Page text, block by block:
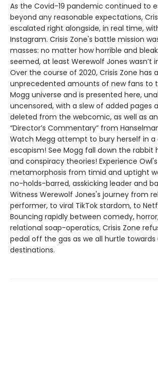
As the Covid-19 pandemic continued to
beyond any reasonable expectations,
escalated right alongside, in real time,
Instagram. Crisis Zone's battle mission
masses: no matter how horrible and
seemed, at least Werewolf Jones wasn’t
Over the course of 2020, Crisis Zone has
unprecedented amounts of new fans to
Mogg universe and is presented here,
uncensored, with a slew of added pages
deleted from the webcomic, as well as
“Director’s Commentary” from
Watch Megg attempt to bury herself in a
escapism! See Mogg fall down the rabbit
and conspiracy theories! Experience Owl's
metamorphosis from timid and uptight
no-holds-barred, asskicking leader and
Witness Werewolf Jones's journey from
performer, to viral TikTok stardom, to
Bouncing rapidly between comedy,
relational soap-operatics, Crisis Zone
pedal off the gas as we all hurtle towards
destinations.